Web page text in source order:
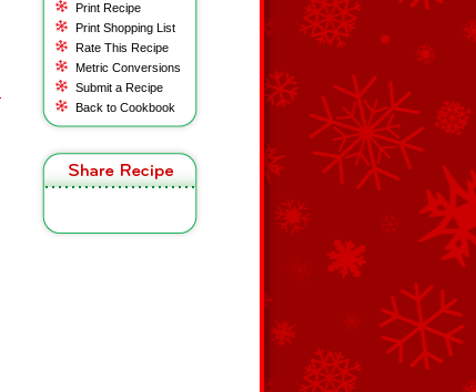
Print Recipe
Print Shopping List
Rate This Recipe
Metric Conversions
Submit a Recipe
Back to Cookbook